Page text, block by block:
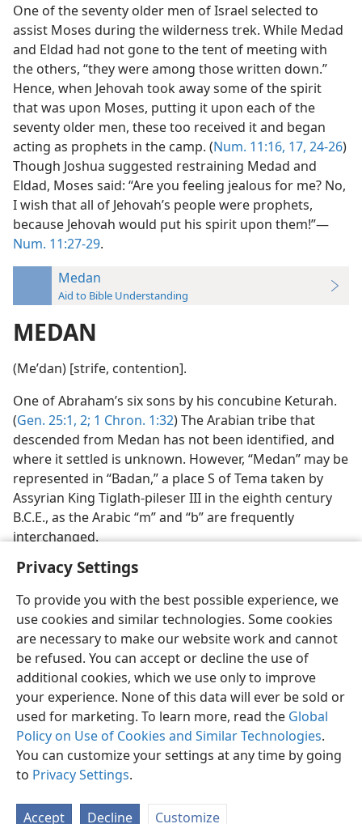
Privacy Settings
To provide you with the best possible experience, we
use cookies and similar technologies. Some cookies
are necessary to make our website work and cannot
be refused. You can accept or decline the use of
additional cookies, which we use only to improve
your experience. None of this data will ever be sold or
used for marketing. To learn more, read the Global
Policy on Use of Cookies and Similar Technologies.
You can customize your settings at any time by going
to Privacy Settings.
Accept Decline Customize
One of the seventy older men of Israel selected to
assist Moses during the wilderness trek. While Medad
and Eldad had not gone to the tent of meeting with
the others, “they were among those written down.”
Hence, when Jehovah took away some of the spirit
that was upon Moses, putting it upon each of the
seventy older men, these too received it and began
acting as prophets in the camp. (Num. 11:16, 17, 24-26)
Though Joshua suggested restraining Medad and
Eldad, Moses said: “Are you feeling jealous for me? No,
I wish that all of Jehovah’s people were prophets,
because Jehovah would put his spirit upon them!”—
Num. 11:27-29.
Medan
Aid to Bible Understanding
MEDAN
(Meʹdan) [strife, contention].
One of Abraham’s six sons by his concubine Keturah.
(Gen. 25:1, 2; 1 Chron. 1:32) The Arabian tribe that
descended from Medan has not been identified, and
where it settled is unknown. However, “Medan” may be
represented in “Badan,” a place S of Tema taken by
Assyrian King Tiglath-pileser III in the eighth century
B.C.E., as the Arabic “m” and “b” are frequently
interchanged.
English Preferences
Copyright© 2026 Watch Tower Bible and Tract Society of Pennsylvania
Terms of Use Privacy Policy Privacy Settings
JW.ORG
Log In